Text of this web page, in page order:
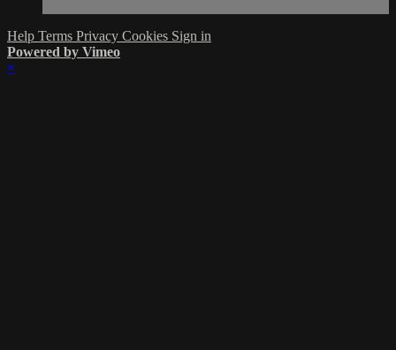
Help Terms Privacy Cookies Sign in
Powered by Vimeo
×